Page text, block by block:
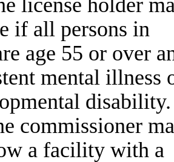
license holder
if all persons in
age 55 or over
mental illness
disability.
commissioner
a facility with a